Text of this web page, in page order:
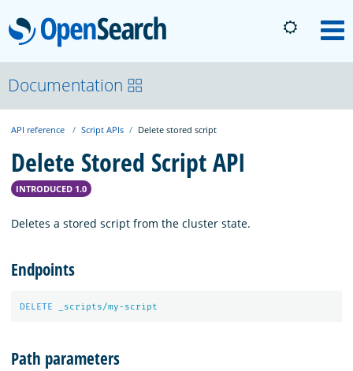
OpenSearch
About
Platform
Community
Download
Documentation
API reference Script APIs Delete stored script
Delete Stored Script API
INTRODUCED 1.0
Deletes a stored script from the cluster state.
Endpoints
DELETE _scripts/my-script
Path parameters